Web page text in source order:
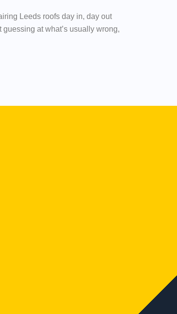
Leeds roofs day in, day out
at what’s usually wrong,